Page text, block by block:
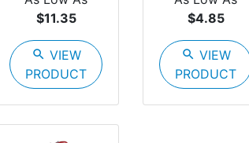
$11.35
search VIEW
PRODUCT
$4.85
search VIEW
PRODUCT